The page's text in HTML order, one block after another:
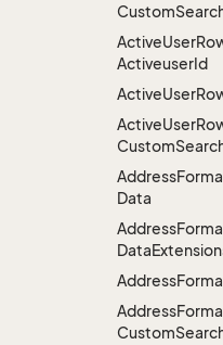
Custom
ActiveUser
ActiveuserId
ActiveUser
ActiveUser
Custom
Address
Data
Address
Data
Address
Address
Custom